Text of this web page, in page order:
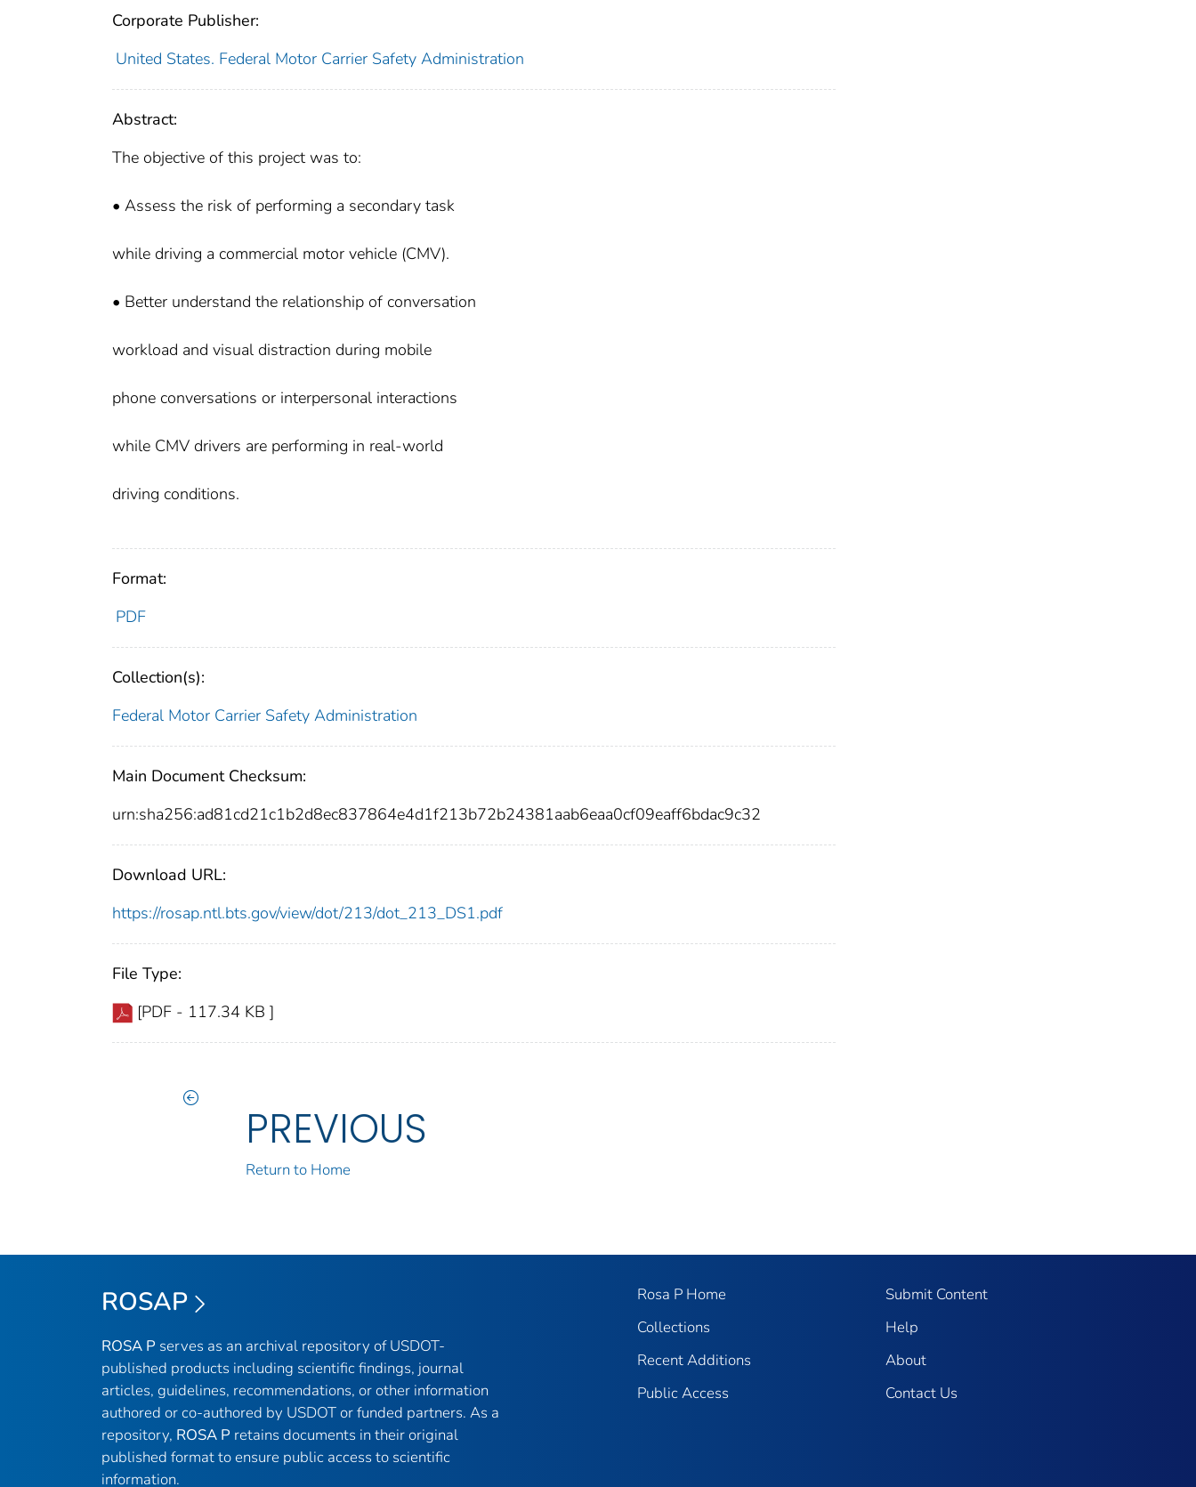
Corporate Publisher:
United States. Federal Motor Carrier Safety Administration
Abstract:
The objective of this project was to:
• Assess the risk of performing a secondary task
while driving a commercial motor vehicle (CMV).
• Better understand the relationship of conversation
workload and visual distraction during mobile
phone conversations or interpersonal interactions
while CMV drivers are performing in real-world
driving conditions.
Format:
PDF
Collection(s):
Federal Motor Carrier Safety Administration
Main Document Checksum:
urn:sha256:ad81cd21c1b2d8ec837864e4d1f213b72b24381aab6eaa0cf09eaff6bdac9c32
Download URL:
https://rosap.ntl.bts.gov/view/dot/213/dot_213_DS1.pdf
File Type:
[PDF - 117.34 KB ]
PREVIOUS
Return to Home
ROSAP
ROSA P serves as an archival repository of USDOT-
published products including scientific findings, journal
articles, guidelines, recommendations, or other information
authored or co-authored by USDOT or funded partners. As a
repository, ROSA P retains documents in their original
published format to ensure public access to scientific
information.
Rosa P Home
Collections
Recent Additions
Public Access
Submit Content
Help
About
Contact Us